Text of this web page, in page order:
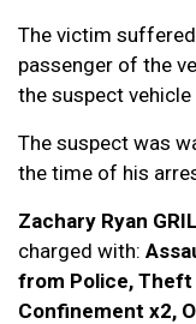
The victim
passenger of the
the suspect
The suspect was
the time of his
Zachary Ryan
charged with:
from Police,
Confinement x2,